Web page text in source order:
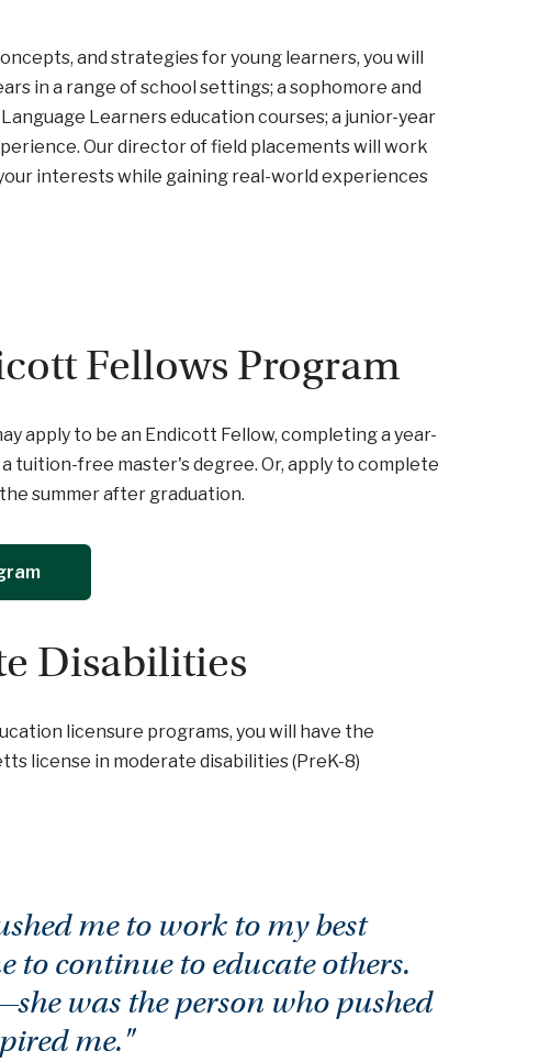
and strategies for young learners, you will
in a range of school settings; a sophomore and
Learners education courses; a junior-year
Our director of field placements will work
interests while gaining real-world experiences
Fellows Program
apply to be an Endicott Fellow, completing a year-
tuition-free master's degree. Or, apply to complete
summer after graduation.
Disabilities
licensure programs, you will have the
license in moderate disabilities (PreK-8)
me to work to my best
continue to educate others.
was the person who pushed
me."